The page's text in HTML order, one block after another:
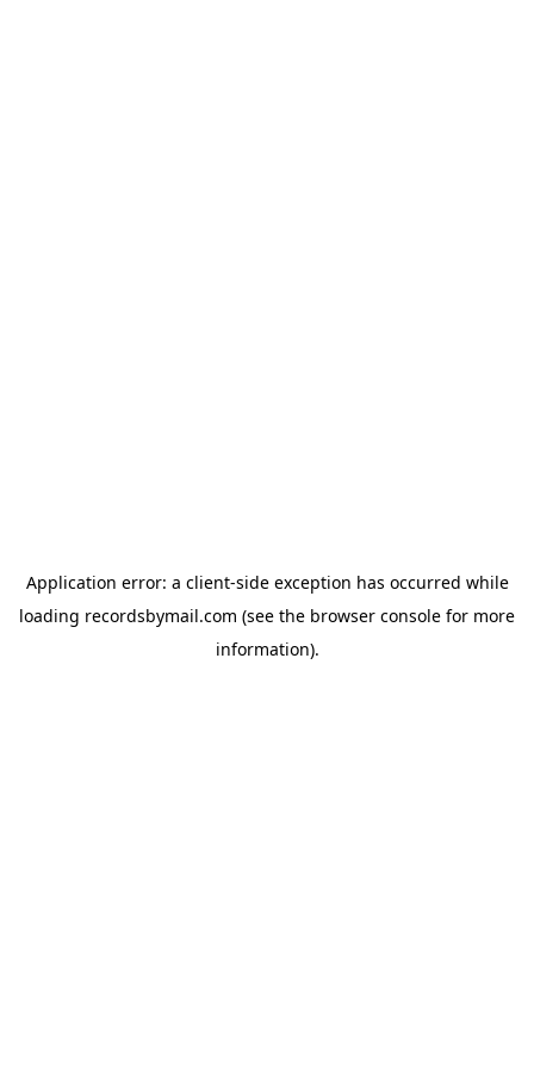
Application error: a client-side exception has occurred while
loading recordsbymail.com (see the browser console for more
information).